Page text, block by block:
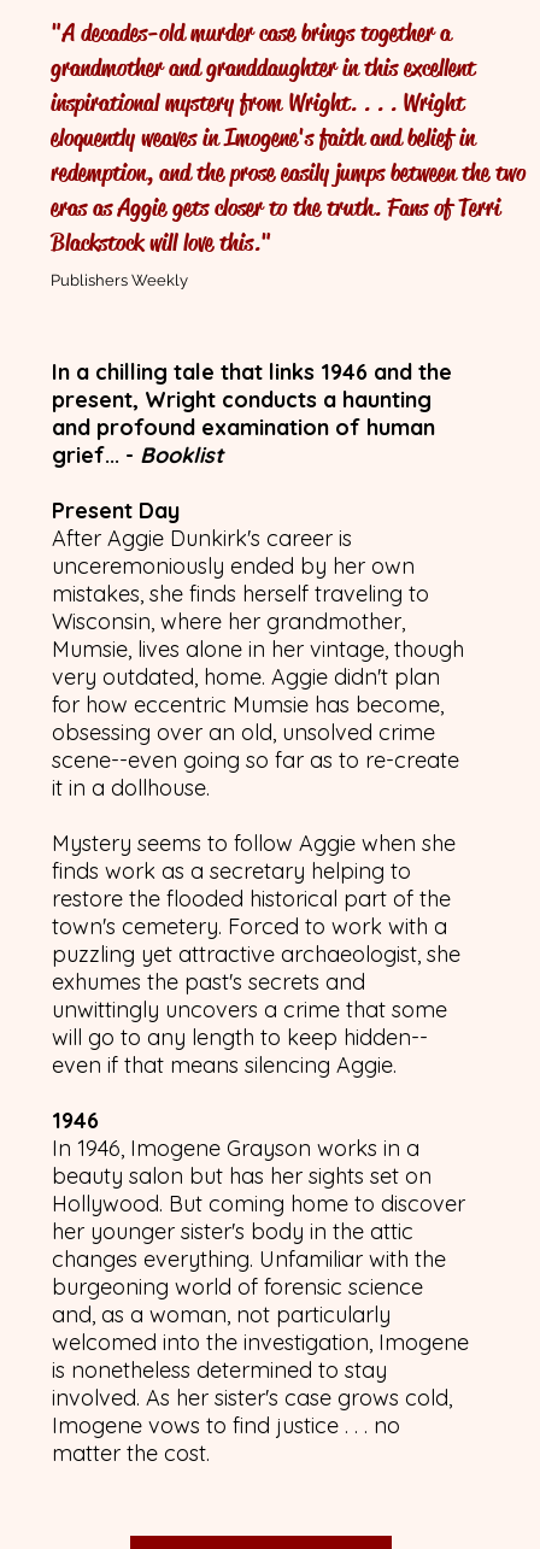
The
"A decades-old murder case brings together a
grandmother and granddaughter in this excellent
inspirational mystery from Wright. . . . Wright
eloquently weaves in Imogene's faith and belief in
redemption, and the prose easily jumps between the two
eras as Aggie gets closer to the truth. Fans of Terri
Blackstock will love this."
Publishers Weekly
In a chilling tale that links 1946 and the
present, Wright conducts a haunting
and profound examination of human
grief... - Booklist
Present Day
After Aggie Dunkirk's career is
unceremoniously ended by her own
mistakes, she finds herself traveling to
Wisconsin, where her grandmother,
Mumsie, lives alone in her vintage, though
very outdated, home. Aggie didn't plan
for how eccentric Mumsie has become,
obsessing over an old, unsolved crime
scene--even going so far as to re-create
it in a dollhouse.
Mystery seems to follow Aggie when she
finds work as a secretary helping to
restore the flooded historical part of the
town's cemetery. Forced to work with a
puzzling yet attractive archaeologist, she
exhumes the past's secrets and
unwittingly uncovers a crime that some
will go to any length to keep hidden--
even if that means silencing Aggie.
1946
​In 1946, Imogene Grayson works in a
beauty salon but has her sights set on
Hollywood. But coming home to discover
her younger sister's body in the attic
changes everything. Unfamiliar with the
burgeoning world of forensic science
and, as a woman, not particularly
welcomed into the investigation, Imogene
is nonetheless determined to stay
involved. As her sister's case grows cold,
Imogene vows to find justice . . . no
matter the cost.